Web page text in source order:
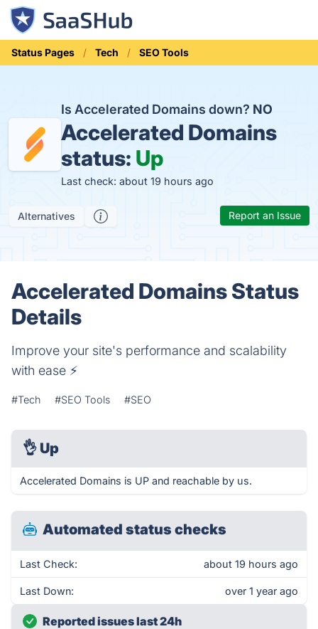
Status Pages Tech SEO Tools
Is Accelerated Domains down? NO
Accelerated Domains
status: Up
Last check: about 19 hours ago
Alternatives Report an Issue
Accelerated Domains Status
Details
Improve your site's performance and scalability
with ease ⚡️
#Tech #SEO Tools #SEO
👌 Up
Accelerated Domains is UP and reachable by us.
Automated status checks
Last Check: about 19 hours ago
Last Down: over 1 year ago
Reported issues last 24h